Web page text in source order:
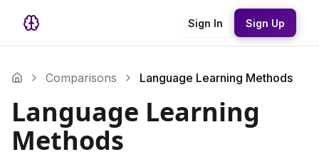
Sign In Sign Up
Comparisons Language Learning Methods
Language Learning
Methods